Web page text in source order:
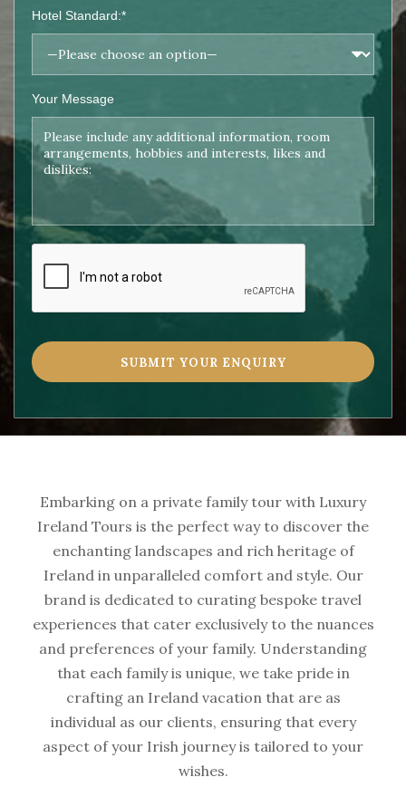
Hotel Standard:*
Your Message
Embarking on a private family tour with Luxury
Ireland Tours is the perfect way to discover the
enchanting landscapes and rich heritage of
Ireland in unparalleled comfort and style. Our
brand is dedicated to curating bespoke travel
experiences that cater exclusively to the nuances
and preferences of your family. Understanding
that each family is unique, we take pride in
crafting an Ireland vacation that are as
individual as our clients, ensuring that every
aspect of your Irish journey is tailored to your
wishes.